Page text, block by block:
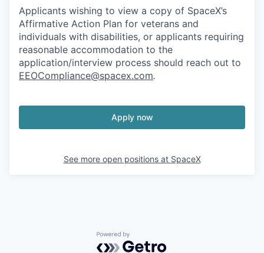
Applicants wishing to view a copy of SpaceX’s
Affirmative Action Plan for veterans and
individuals with disabilities, or applicants requiring
reasonable accommodation to the
application/interview process should reach out to
EEOCompliance@spacex.com.
Apply now
See more open positions at SpaceX
Powered by Getro.com